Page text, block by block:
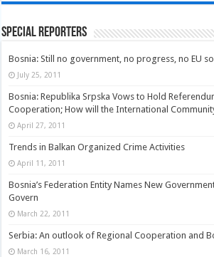
Special Reporters
Bosnia: Still no government, no progress, no EU
July 25, 2011
Bosnia: Republika Srpska Vows to Hold
Cooperation; How will the International
April 27, 2011
Trends in Balkan Organized Crime Activities
April 11, 2011
Bosnia’s Federation Entity Names New
Govern
March 22, 2011
Serbia: An outlook of Regional Cooperation and
March 16, 2011